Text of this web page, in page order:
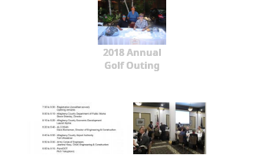
2018 Annual
Golf Outing